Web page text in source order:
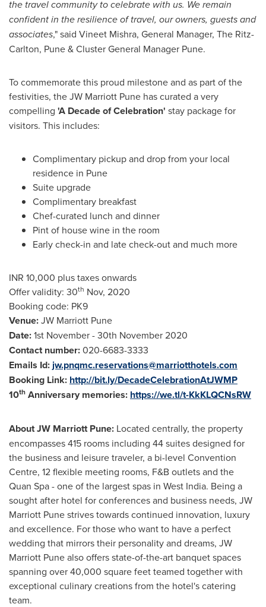
the travel community to celebrate with us. We remain
confident in the resilience of travel, our owners, guests and
associates," said Vineet Mishra, General Manager, The Ritz-
Carlton, Pune & Cluster General Manager Pune.
To commemorate this proud milestone and as part of the
festivities, the JW Marriott Pune has curated a very
compelling 'A Decade of Celebration' stay package for
visitors. This includes:
Complimentary pickup and drop from your local
residence in Pune
Suite upgrade
Complimentary breakfast
Chef-curated lunch and dinner
Pint of house wine in the room
Early check-in and late check-out and much more
INR 10,000 plus taxes onwards
Offer validity: 30th Nov, 2020
Booking code: PK9
Venue:JW Marriott Pune
Date:1st November -30th November 2020
Contact number:020-6683-3333
Emails Id: jw.pnqmc.reservations@marriotthotels.com
Booking Link: http://bit.ly/DecadeCelebrationAtJWMP
10th Anniversary memories: https://we.tl/t-KkKLQCNsRW
About JW Marriott Pune: Located centrally, the property
encompasses 415 rooms including 44 suites designed for
the business and leisure traveler, a bi-level Convention
Centre, 12 flexible meeting rooms, F&B outlets and the
Quan Spa - one of the largest spas in West India. Being a
sought after hotel for conferences and business needs, JW
Marriott Pune strives towards continued innovation, luxury
and excellence. For those who want to have a perfect
wedding that mirrors their personality and dreams, JW
Marriott Pune also offers state-of-the-art banquet spaces
spanning over 40,000 square feet teamed together with
exceptional culinary creations from the hotel's catering
team.